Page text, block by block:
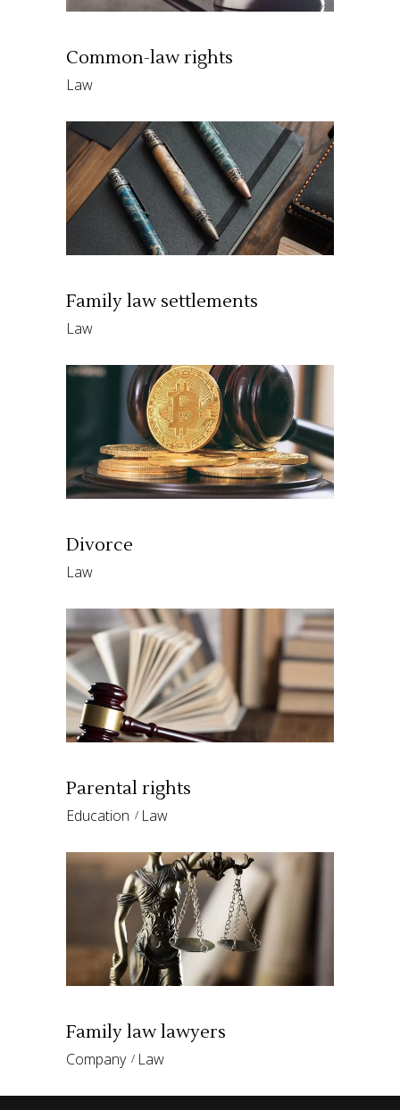
Common-law rights
Law
Family law settlements
Law
Divorce
Law
Parental rights
Education Law
Family law lawyers
Company Law